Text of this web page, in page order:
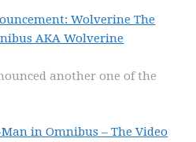
Wolverine The
AKA Wolverine
another one of the
in Omnibus – The Video